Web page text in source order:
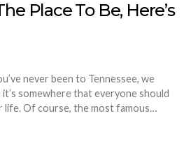
Place To Be, Here’s
never been to Tennessee, we
it’s somewhere that everyone should
life. Of course, the most famous…